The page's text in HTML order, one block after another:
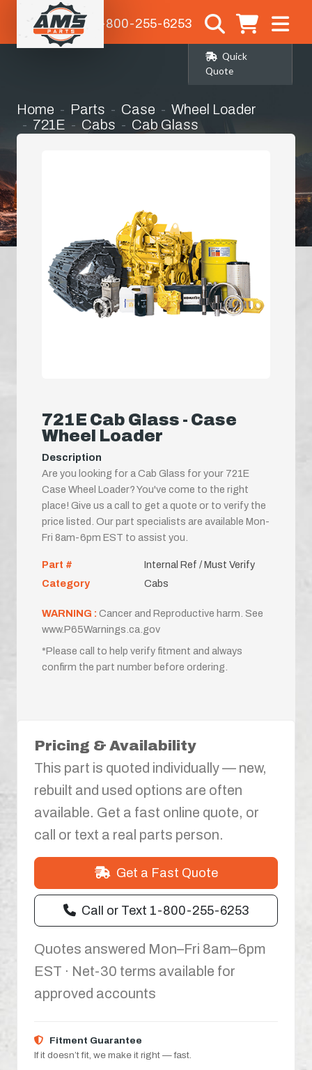
1-800-255-6253
Quick
Quote
Home Parts Case
Wheel Loader
721E
Cabs Cab Glass
721E Cab Glass - Case
Wheel Loader
Description
Are you looking for a Cab Glass for your 721E
Case Wheel Loader? You've come to the right
place! Give us a call to get a quote or to verify the
price listed. Our part specialists are available Mon-
Fri 8am-6pm EST to assist you.
Part #
Internal Ref / Must Verify
Category
Cabs
WARNING : Cancer and Reproductive harm. See
www.P65Warnings.ca.gov
*Please call to help verify fitment and always
confirm the part number before ordering.
Pricing & Availability
This part is quoted individually — new,
rebuilt and used options are often
available. Get a fast online quote, or
call or text a real parts person.
Get a Fast Quote
Call or Text 1-800-255-6253
Quotes answered Mon–Fri 8am–6pm
EST · Net-30 terms available for
approved accounts
Fitment Guarantee
If it doesn’t fit, we make it right — fast.